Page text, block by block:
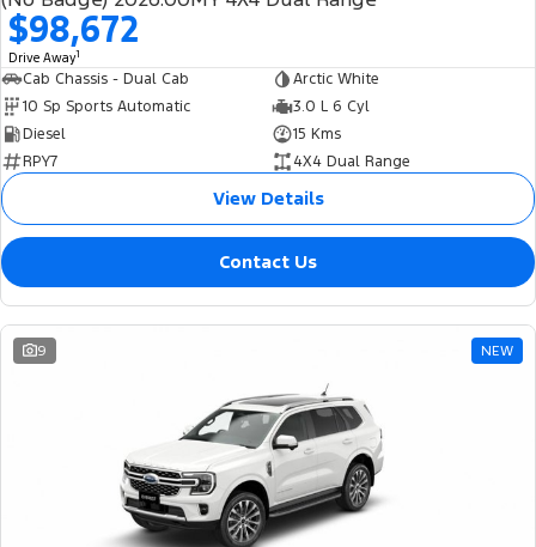
$98,672
Drive Away1
Cab Chassis - Dual Cab
Arctic White
10 Sp Sports Automatic
3.0 L 6 Cyl
Diesel
15 Kms
RPY7
4X4 Dual Range
View Details
Contact Us
9 NEW